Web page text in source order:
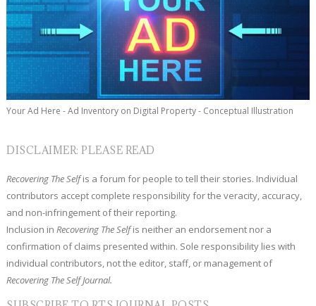
Your Ad Here - Ad Inventory on Digital Property - Conceptual Illustration
DISCLAIMER: PLEASE READ
Recovering The Selfis a forum for people to tell their stories. Individual
contributors accept complete responsibility for the veracity, accuracy,
and non-infringement of their reporting.
Inclusion in Recovering The Selfis neither an endorsement nor a
confirmation of claims presented within. Sole responsibility lies with
individual contributors, not the editor, staff, or management of
Recovering The Self Journal.